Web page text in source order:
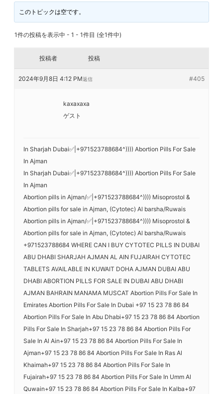
このトピックは空です。
1件の投稿を表示中 - 1 - 1件目 (全1件中)
投稿者 投稿
2024年9月8日 4:12 PM #405
返信
kaxaxaxa
ゲスト
In Sharjah Dubai✅|+971523788684^)))) Abortion Pills For Sale
In Ajman
In Sharjah Dubai✅|+971523788684^)))) Abortion Pills For Sale
In Ajman
Abortion pills in Ajman/✅|+971523788684^)))) Misoprostol &
Abortion pills for sale in Ajman, (Cytotec) Al barsha/Ruwais
Abortion pills in Ajman/✅|+971523788684^)))) Misoprostol &
Abortion pills for sale in Ajman, (Cytotec) Al barsha/Ruwais
+971523788684 WHERE CAN I BUY CYTOTEC PILLS IN DUBAI
ABU DHABI SHARJAH AJMAN AL AIN FUJAIRAH CYTOTEC
TABLETS AVAILABLE IN KUWAIT DOHA AJMAN DUBAI ABU
DHABI ABORTION PILLS FOR SALE IN DUBAI ABU DHABI
AJMAN BAHRAIN MANAMA MUSCAT Abortion Pills For Sale In
Emirates Abortion Pills For Sale In Dubai +97 15 23 78 86 84
Abortion Pills For Sale In Abu Dhabi+97 15 23 78 86 84 Abortion
Pills For Sale In Sharjah+97 15 23 78 86 84 Abortion Pills For
Sale In Al Ain+97 15 23 78 86 84 Abortion Pills For Sale In
Ajman+97 15 23 78 86 84 Abortion Pills For Sale In Ras Al
Khaimah+97 15 23 78 86 84 Abortion Pills For Sale In
Fujairah+97 15 23 78 86 84 Abortion Pills For Sale In Umm Al
Quwain+97 15 23 78 86 84 Abortion Pills For Sale In Kalba+97